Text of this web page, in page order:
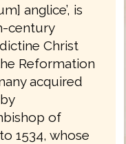
anglice’, is
century
Christ
Reformation
acquired
of
1534, whose